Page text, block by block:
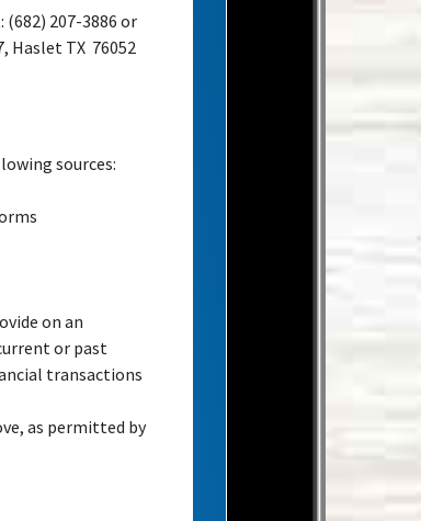
207-3886 or
Haslet TX 76052
sources:
on an
or past
transactions
as permitted by